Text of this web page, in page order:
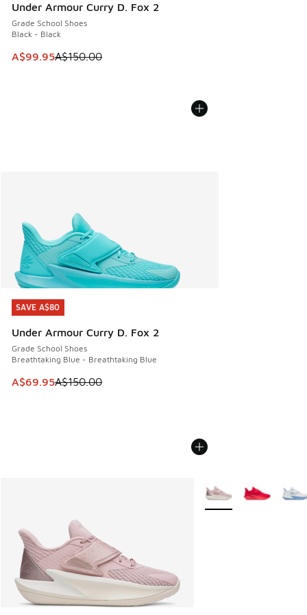
Under Armour Curry D. Fox 2
Grade School Shoes
Black - Black
This item is on sale. Price dropped from A$150.00 to
A$99.95A$150.00
SAVE A$80
Under Armour Curry D. Fox 2
Grade School Shoes
Breathtaking Blue - Breathtaking Blue
This item is on sale. Price dropped from A$150.00 to
A$69.95A$150.00
SAVE A$80
More Colors Available